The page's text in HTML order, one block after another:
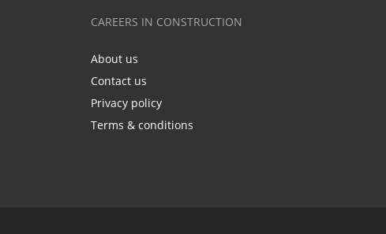
CAREERS IN CONSTRUCTION
About us
Contact us
Privacy policy
Terms & conditions